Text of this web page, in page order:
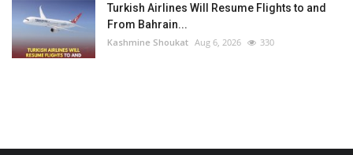
Turkish Airlines Will Resume Flights to and
From Bahrain...
Kashmine Shoukat Aug 6, 2026 330